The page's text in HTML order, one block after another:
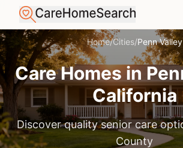
Home/Cities/Penn Valley
Care Homes in
California
Discover quality senior care
County